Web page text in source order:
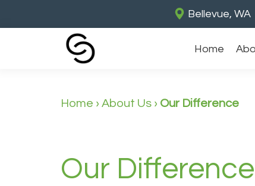
Bellevue, WA
Home
Home › About Us › Our Difference
Our Difference